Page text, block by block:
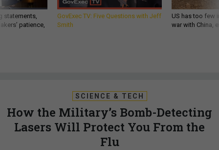
statements,
patience,
GovExec TV: Five Questions with Jeff
Smith
US has too few
war with China,
SCIENCE & TECH
How the Military’s Bomb-Detecting
Lasers Will Protect You From the
Flu